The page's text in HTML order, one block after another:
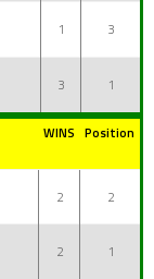
1 3
3 1
WINS Position
2 2
2 1